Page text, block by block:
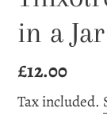
in a Jar
Regular
price
£12.00
Tax included.